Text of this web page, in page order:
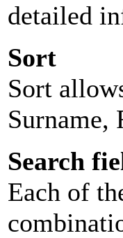
detailed
Sort
Sort
Surname,
Search
Each of